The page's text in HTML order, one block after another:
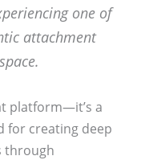
one of
attachment
platform—it’s a
for creating deep
through